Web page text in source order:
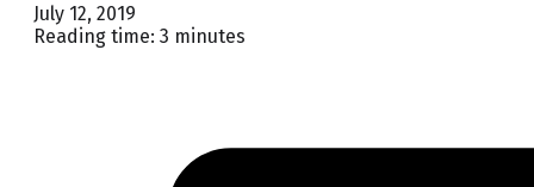
July 12, 2019
Reading time: 3 minutes